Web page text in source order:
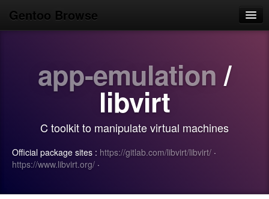
Gentoo Browse
Browse
Search
app-emulation /
libvirt
C toolkit to manipulate virtual machines
Official package sites : https://gitlab.com/libvirt/libvirt/ ·
https://www.libvirt.org/ ·